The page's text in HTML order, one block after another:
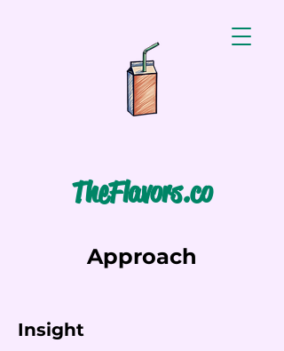
TheFlavors.co
Approach
Insight